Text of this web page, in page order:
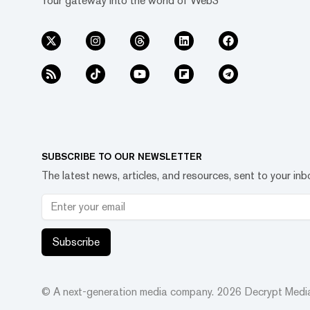
SUBSCRIBE TO OUR NEWSLETTER
The latest news, articles, and resources, sent to your
Subscribe
© A next-generation media company. 2026 Decrypt